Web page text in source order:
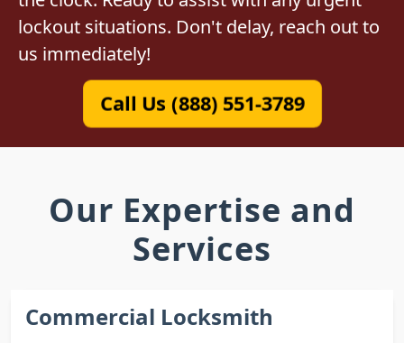
lockout situations. Don't delay, reach out to
us immediately!
Call Us (888) 551-3789
Our Expertise and
Services
Commercial Locksmith